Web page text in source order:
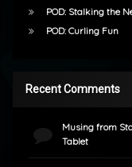
POD: Stalking the
POD: Curling Fun
Recent Comments
Musing from
Tablet